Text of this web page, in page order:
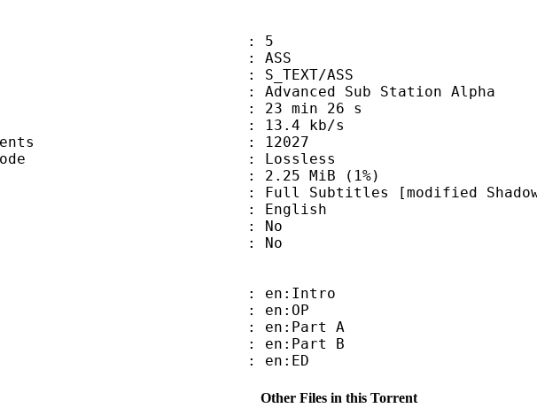
: 5
: ASS
ID : S_TEXT/ASS
Info : Advanced Sub Station Alpha
: 23 min 26 s
: 13.4 kb/s
elements : 12027
mode : Lossless
size : 2.25 MiB (1%)
Subtitles [modified Shadow
: English
: No
: No
: en:Intro
: en:OP
: en:Part A
: en:Part B
: en:ED
Other Files in this Torrent